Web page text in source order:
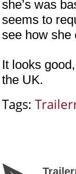
she’s was
seems to
see how she
It looks
the UK.
Tags: